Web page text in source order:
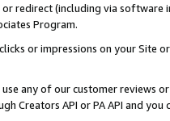
redirect (including via software
Program.
or impressions on your Site
any of our customer reviews
Creators API or PA API and